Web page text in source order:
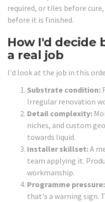
required, or tiles before
before it is finished.
How I'd decide
a real job
I'd look at the job in this
Substrate condition:
Irregular renovation
Detail complexity:
niches, and custom
towards liquid.
Installer skillset:A
team applying it.
workmanship.
Programme pressure:
that's a warning sign.